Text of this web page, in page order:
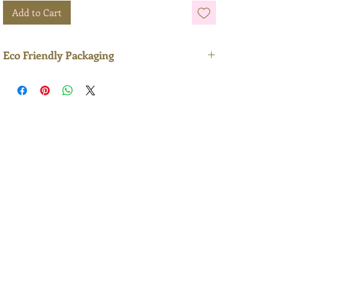
Add to Cart
Eco Friendly Packaging
compostable packaging, our flowers reflect